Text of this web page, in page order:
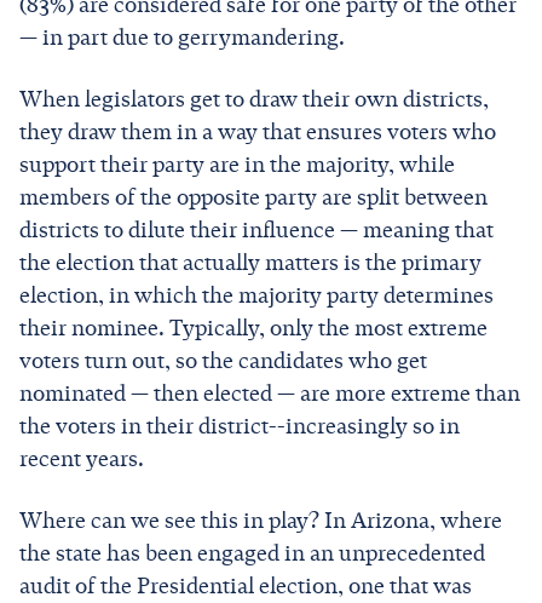
— in part due to gerrymandering.
When legislators get to draw their own districts,
they draw them in a way that ensures voters who
support their party are in the majority, while
members of the opposite party are split between
districts to dilute their influence — meaning that
the election that actually matters is the primary
election, in which the majority party determines
their nominee. Typically, only the most extreme
voters turn out, so the candidates who get
nominated — then elected — are more extreme than
the voters in their district--increasingly so in
recent years.
Where can we see this in play? In Arizona, where
the state has been engaged in an unprecedented
audit of the Presidential election, one that was